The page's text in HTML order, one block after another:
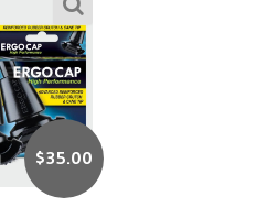
$35.00